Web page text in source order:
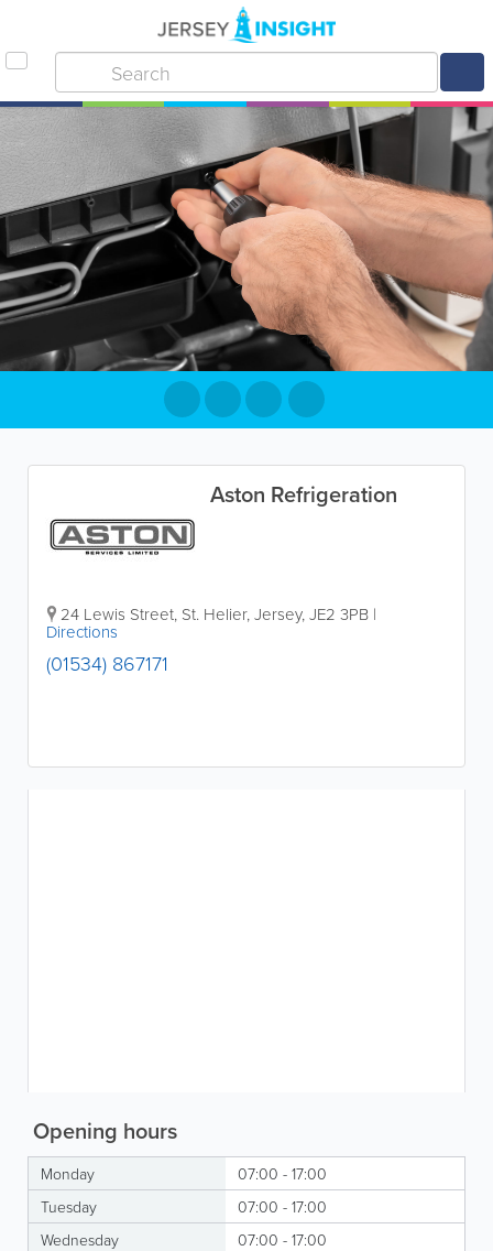
Aston Refrigeration
24 Lewis Street, St. Helier,Jersey,JE2 3PB |
Directions
(01534) 867171
Opening hours
Monday
07:00 - 17:00
Tuesday
07:00 - 17:00
Wednesday
07:00 - 17:00